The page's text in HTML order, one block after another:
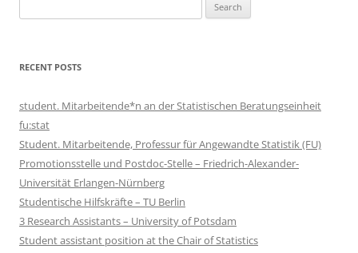
for:
RECENT POSTS
student. Mitarbeitende*n an der Statistischen Beratungseinheit
fu:stat
Student. Mitarbeitende, Professur für Angewandte Statistik (FU)
Promotionsstelle und Postdoc-Stelle – Friedrich-Alexander-
Universität Erlangen-Nürnberg
Studentische Hilfskräfte – TU Berlin
3 Research Assistants – University of Potsdam
Student assistant position at the Chair of Statistics